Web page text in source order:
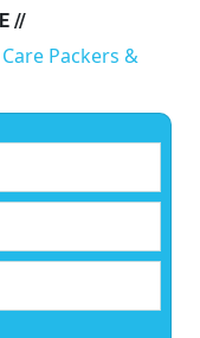
//
Packers &